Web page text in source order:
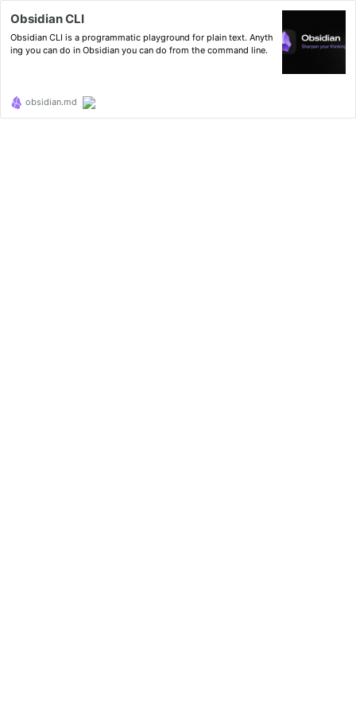
Obsidian CLI
Obsidian CLI is a programmatic playground for plain text. Anyth
ing you can do in Obsidian you can do from the command line.
obsidian.md